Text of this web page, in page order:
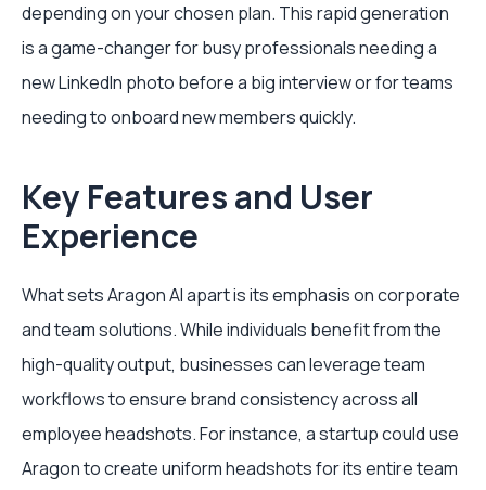
depending on your chosen plan. This rapid generation
is a game-changer for busy professionals needing a
new LinkedIn photo before a big interview or for teams
needing to onboard new members quickly.
Key Features and User
Experience
What sets Aragon AI apart is its emphasis on corporate
and team solutions. While individuals benefit from the
high-quality output, businesses can leverage team
workflows to ensure brand consistency across all
employee headshots. For instance, a startup could use
Aragon to create uniform headshots for its entire team